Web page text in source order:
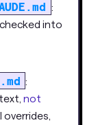
:
into
:
not